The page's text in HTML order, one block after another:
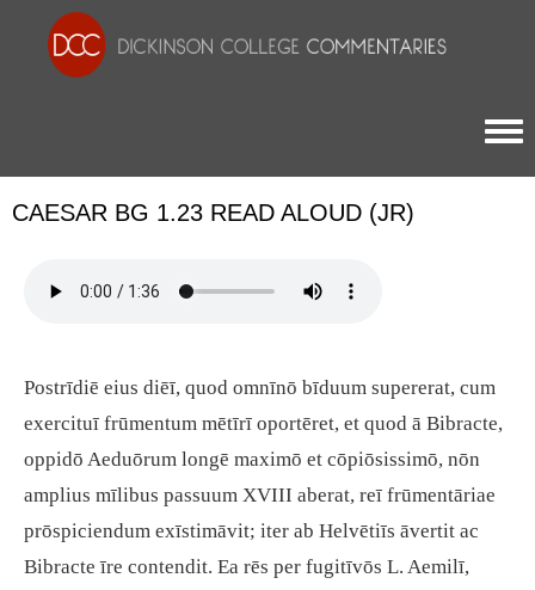
CAESAR BG 1.23 READ ALOUD (JR)
Postrīdiē eius diēī, quod omnīnō bīduum supererat, cum
exercituī frūmentum mētīrī oportēret, et quod ā Bibracte,
oppidō Aeduōrum longē maximō et cōpiōsissimō, nōn
amplius mīlibus passuum XVIII aberat, reī frūmentāriae
prōspiciendum exīstimāvit; iter ab Helvētiīs āvertit ac
Bibracte īre contendit. Ea rēs per fugitīvōs L. Aemilī,